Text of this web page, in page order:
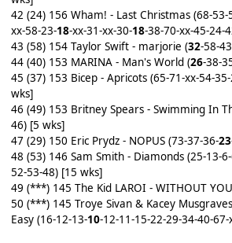
42 (24) 156 Wham! - Last Christmas (68-53-
xx-58-23-18-xx-31-xx-30-18-38-70-xx-45-24-
43 (58) 154 Taylor Swift - marjorie (32-58-
44 (40) 153 MARINA - Man's World (26-38-
45 (37) 153 Bicep - Apricots (65-71-xx-54-
wks]
46 (49) 153 Britney Spears - Swimming In
46) [5 wks]
47 (29) 150 Eric Prydz - NOPUS (73-37-36-23
48 (53) 146 Sam Smith - Diamonds (25-13-
52-53-48) [15 wks]
49 (***) 145 The Kid LAROI - WITHOUT
50 (***) 145 Troye Sivan & Kacey
Easy (16-12-13-10-12-11-15-22-29-34-40-